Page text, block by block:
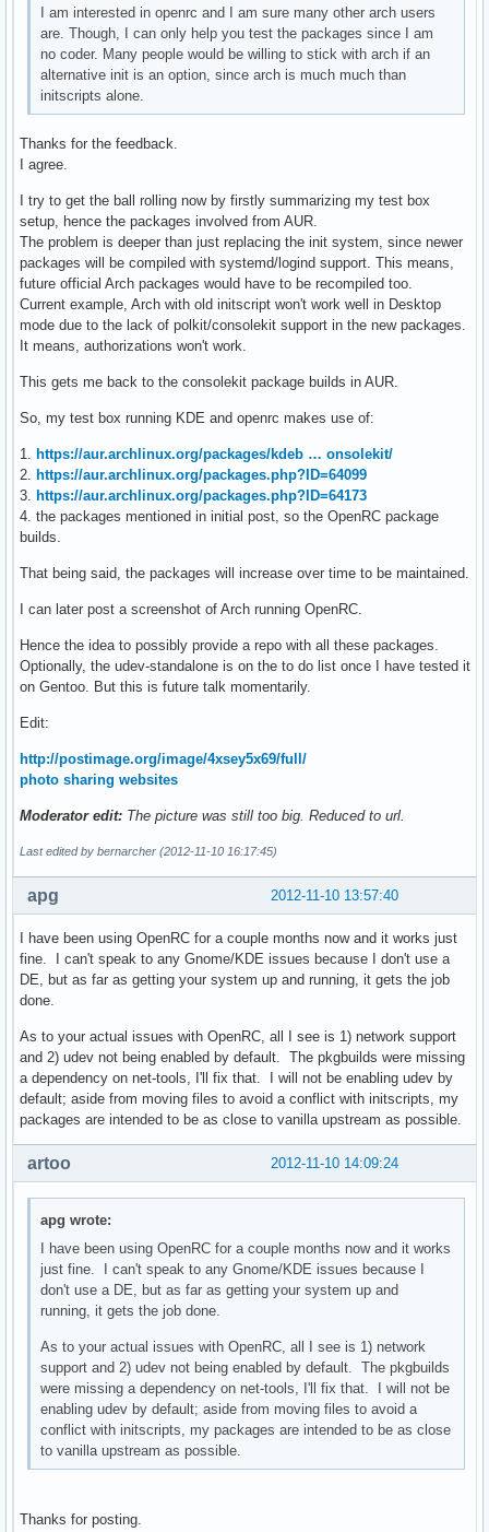
I am interested in openrc and I am sure many other arch users
are. Though, I can only help you test the packages since I am
no coder. Many people would be willing to stick with arch if an
alternative init is an option, since arch is much much than
initscripts alone.
Thanks for the feedback.
I agree.
I try to get the ball rolling now by firstly summarizing my test box
setup, hence the packages involved from AUR.
The problem is deeper than just replacing the init system, since newer
packages will be compiled with systemd/logind support. This means,
future official Arch packages would have to be recompiled too.
Current example, Arch with old initscript won't work well in Desktop
mode due to the lack of polkit/consolekit support in the new packages.
It means, authorizations won't work.
This gets me back to the consolekit package builds in AUR.
So, my test box running KDE and openrc makes use of:
1. https://aur.archlinux.org/packages/kdeb … onsolekit/
2. https://aur.archlinux.org/packages.php?ID=64099
3. https://aur.archlinux.org/packages.php?ID=64173
4. the packages mentioned in initial post, so the OpenRC package
builds.
That being said, the packages will increase over time to be maintained.
I can later post a screenshot of Arch running OpenRC.
Hence the idea to possibly provide a repo with all these packages.
Optionally, the udev-standalone is on the to do list once I have tested it
on Gentoo. But this is future talk momentarily.
Edit:
http://postimage.org/image/4xsey5x69/full/
photo sharing websites
Moderator edit: The picture was still too big. Reduced to url.
Last edited by bernarcher (2012-11-10 16:17:45)
2012-11-10 13:57:40
apg
I have been using OpenRC for a couple months now and it works just
fine. I can't speak to any Gnome/KDE issues because I don't use a
DE, but as far as getting your system up and running, it gets the job
done.
As to your actual issues with OpenRC, all I see is 1) network support
and 2) udev not being enabled by default. The pkgbuilds were missing
a dependency on net-tools, I'll fix that. I will not be enabling udev by
default; aside from moving files to avoid a conflict with initscripts, my
packages are intended to be as close to vanilla upstream as possible.
2012-11-10 14:09:24
artoo
apg wrote:
I have been using OpenRC for a couple months now and it works
just fine. I can't speak to any Gnome/KDE issues because I
don't use a DE, but as far as getting your system up and
running, it gets the job done.
As to your actual issues with OpenRC, all I see is 1) network
support and 2) udev not being enabled by default. The pkgbuilds
were missing a dependency on net-tools, I'll fix that. I will not be
enabling udev by default; aside from moving files to avoid a
conflict with initscripts, my packages are intended to be as close
to vanilla upstream as possible.
Thanks for posting.